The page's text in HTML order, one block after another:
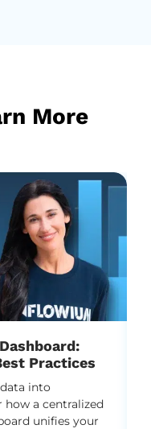
More
Practices
into
a centralized
unifies your